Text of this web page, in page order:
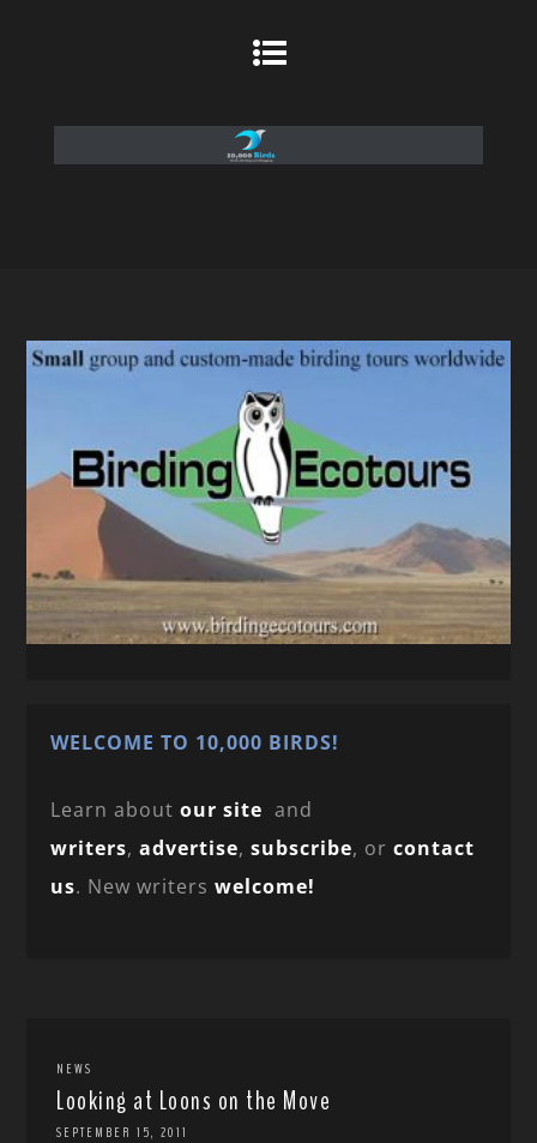
WELCOME TO 10,000 BIRDS!
Learn aboutour site and
writers,advertise,subscribe, orcontact
us. New writerswelcome!
NEWS
Looking at Loons on the Move
SEPTEMBER 15, 2011